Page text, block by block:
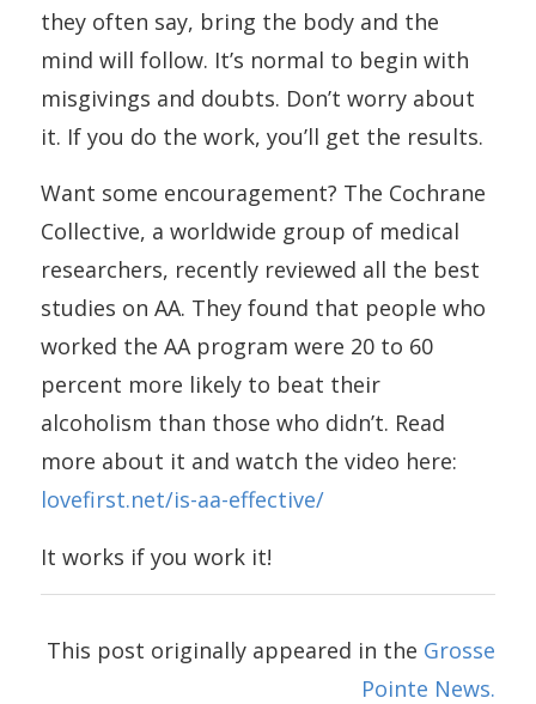
they often say, bring the body and the
mind will follow. It’s normal to begin with
misgivings and doubts. Don’t worry about
it. If you do the work, you’ll get the results.
Want some encouragement? The Cochrane
Collective, a worldwide group of medical
researchers, recently reviewed all the best
studies on AA. They found that people who
worked the AA program were 20 to 60
percent more likely to beat their
alcoholism than those who didn’t. Read
more about it and watch the video here:
lovefirst.net/is-aa-effective/
It works if you work it!
This post originally appeared in the Grosse
Pointe News.